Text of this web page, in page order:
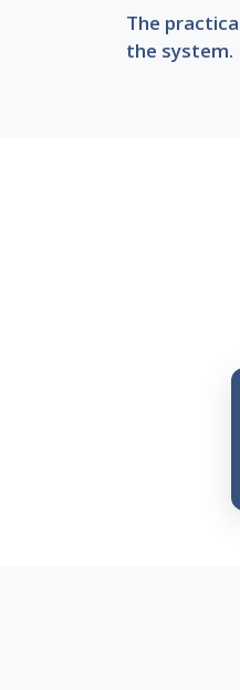
The
the system.